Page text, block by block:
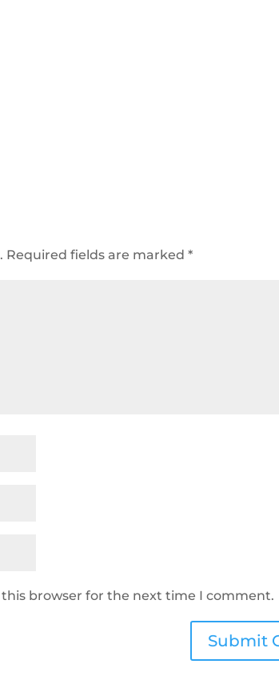
Required fields are marked*
browser for the next time I comment.